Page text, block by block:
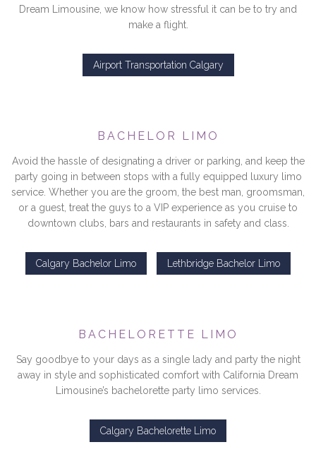
Dream Limousine, we know how stressful it can be to try and
make a flight.
Airport Transportation Calgary
BACHELOR LIMO
Avoid the hassle of designating a driver or parking, and keep the
party going in between stops with a fully equipped luxury limo
service. Whether you are the groom, the best man, groomsman,
or a guest, treat the guys to a VIP experience as you cruise to
downtown clubs, bars and restaurants in safety and class.
Calgary Bachelor Limo Lethbridge Bachelor Limo
BACHELORETTE LIMO
Say goodbye to your days as a single lady and party the night
away in style and sophisticated comfort with California Dream
Limousine’s bachelorette party limo services.
Calgary Bachelorette Limo